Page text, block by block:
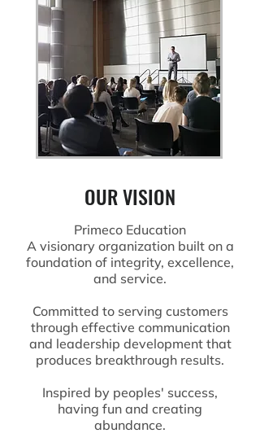
OUR VISION
Primeco Education
A visionary organization built on a
foundation of integrity, excellence,
and service.
Committed to serving customers
through effective communication
and leadership development that
produces breakthrough results.
Inspired by peoples' success,
having fun and creating
abundance.